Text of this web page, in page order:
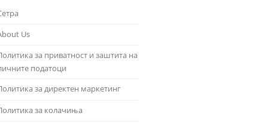
Us
за приватност и заштита на
податоци
за директен маркетинг
за колачиња